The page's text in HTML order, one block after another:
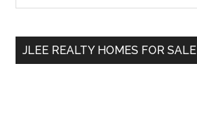
Sidebar
...
JLEE REALTY HOMES FOR SALE